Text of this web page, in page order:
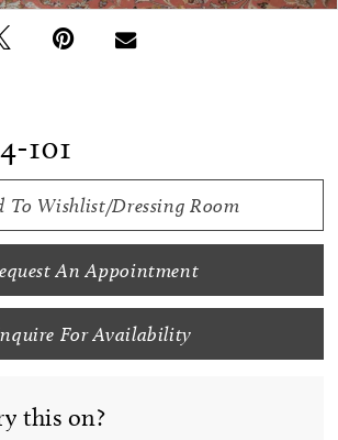
101
To Wishlist/Dressing Room
An Appointment
For Availability
this on?